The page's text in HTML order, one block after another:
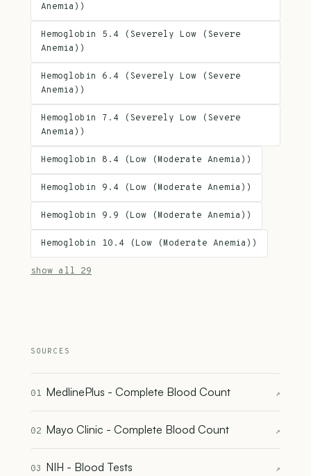
Anemia))
Hemoglobin 5.4 (Severely Low (Severe
Anemia))
Hemoglobin 6.4 (Severely Low (Severe
Anemia))
Hemoglobin 7.4 (Severely Low (Severe
Anemia))
Hemoglobin 8.4 (Low (Moderate Anemia))
Hemoglobin 9.4 (Low (Moderate Anemia))
Hemoglobin 9.9 (Low (Moderate Anemia))
Hemoglobin 10.4 (Low (Moderate Anemia))
show all 29
SOURCES
01 MedlinePlus - Complete Blood Count ↗
02 Mayo Clinic - Complete Blood Count ↗
03 NIH - Blood Tests ↗